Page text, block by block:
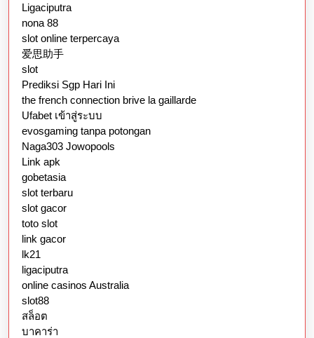
Ligaciputra
nona 88
slot online terpercaya
爱思助手
slot
Prediksi Sgp Hari Ini
the french connection brive la gaillarde
Ufabet เข้าสู่ระบบ
evosgaming tanpa potongan
Naga303 Jowopools
Link apk
gobetasia
slot terbaru
slot gacor
toto slot
link gacor
lk21
ligaciputra
online casinos Australia
slot88
สล็อต
บาคาร่า